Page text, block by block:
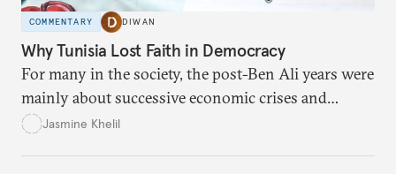
COMMENTARY DIWAN
Why Tunisia Lost Faith in Democracy
For many in the society, the post-Ben Ali years were
mainly about successive economic crises and
political instability.
Jasmine Khelil